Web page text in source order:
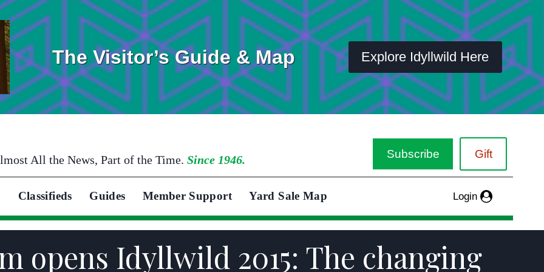
The Visitor’s Guide & Map Explore Idyllwild Here
All the News, Part of the Time. Since 1946. Subscribe Gift
Classifieds Guides Member Support Yard Sale Map Login
opens Idyllwild 2015: The changing